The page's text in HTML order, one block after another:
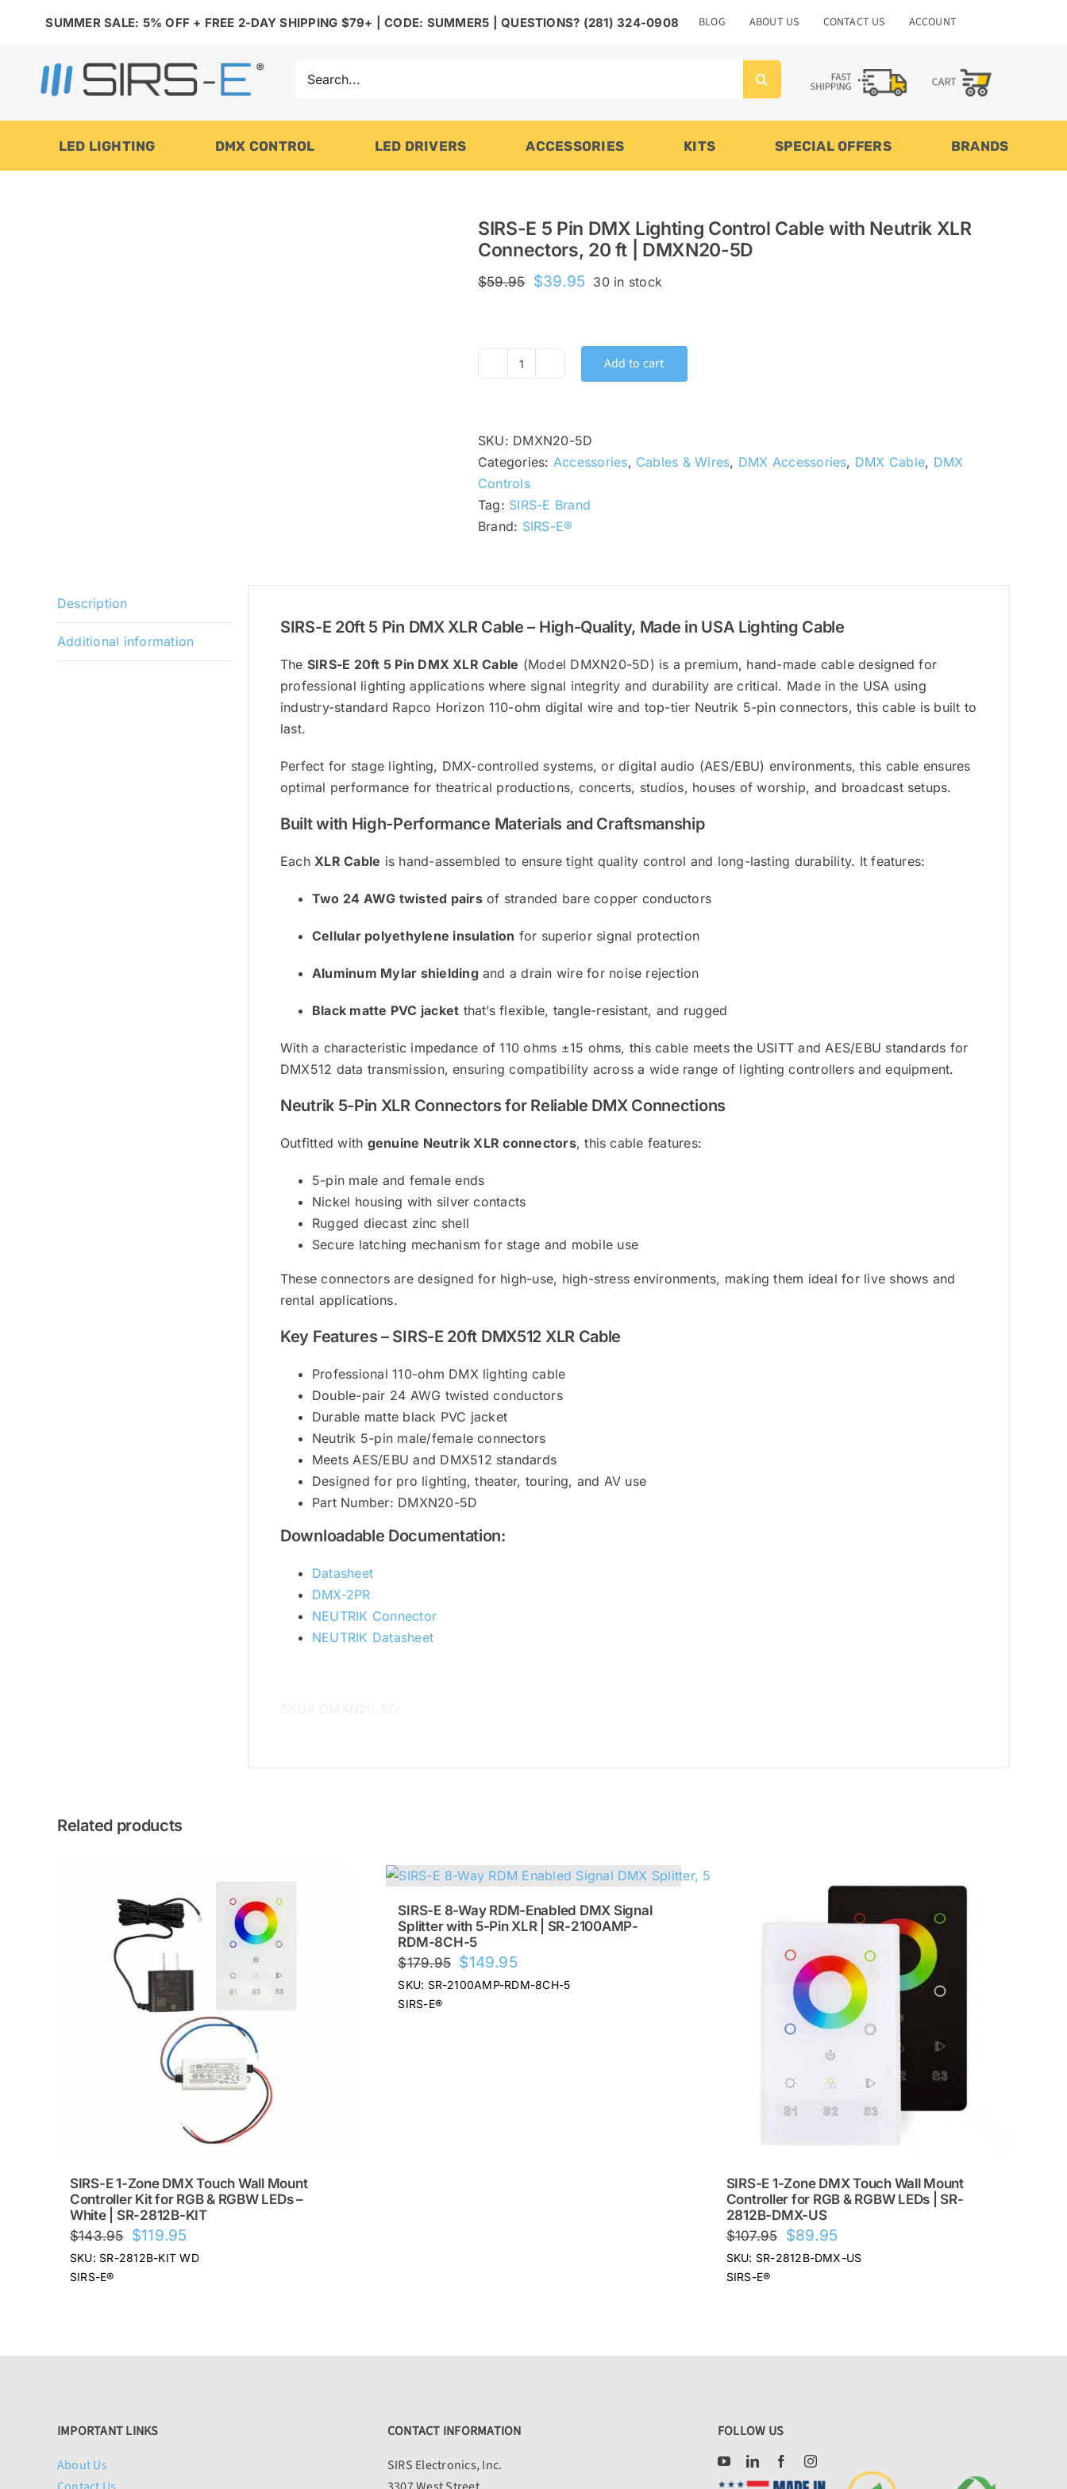
SUMMER SALE: 5% OFF + FREE 2-DAY SHIPPING $79+ | CODE: SUMMER5 | QUESTIONS? (281) 324-0908 BLOG ABOUT US CONTACT US ACCOUNT
LED LIGHTING DMX CONTROL LED DRIVERS ACCESSORIES KITS SPECIAL OFFERS BRANDS
SIRS-E 5 Pin DMX Lighting Control Cable with Neutrik XLR
Connectors, 20 ft | DMXN20-5D
$59.95 Original
$59.95.
$39.95 Current
$39.95.
30 in stock
SIRS-
Pin
DMX
Lighting
Control
Cable
XLR
20
DMXN20-
5D
Add to cart
SKU: DMXN20-5D
Categories: Accessories, Cables & Wires, DMX Accessories, DMX Cable, DMX
Controls
Tag: SIRS-E Brand
Brand: SIRS-E®
Description
Additional information
SIRS-E 20ft 5 Pin DMX XLR Cable – High-Quality, Made in USA Lighting Cable
The SIRS-E 20ft 5 Pin DMX XLR Cable (Model DMXN20-5D) is a premium, hand-made cable designed for
professional lighting applications where signal integrity and durability are critical. Made in the USA using
industry-standard Rapco Horizon 110-ohm digital wire and top-tier Neutrik 5-pin connectors, this cable is built to
last.
Perfect for stage lighting, DMX-controlled systems, or digital audio (AES/EBU) environments, this cable ensures
optimal performance for theatrical productions, concerts, studios, houses of worship, and broadcast setups.
Built with High-Performance Materials and Craftsmanship
EachXLR Cable is hand-assembled to ensure tight quality control and long-lasting durability. It features:
Two 24 AWG twisted pairsof stranded bare copper conductors
Cellular polyethylene insulation for superior signal protection
Aluminum Mylar shielding and a drain wire for noise rejection
Black matte PVC jacket that’s flexible, tangle-resistant, and rugged
With a characteristic impedance of 110 ohms ±15 ohms, this cable meets the USITT and AES/EBU standards for
DMX512 data transmission, ensuring compatibility across a wide range of lighting controllers and equipment.
Neutrik 5-Pin XLR Connectors for Reliable DMX Connections
Outfitted with genuine Neutrik XLR connectors, this cable features:
5-pin male and female ends
Nickel housing with silver contacts
Rugged diecast zinc shell
Secure latching mechanism for stage and mobile use
These connectors are designed for high-use, high-stress environments, making them ideal for live shows and
rental applications.
Key Features – SIRS-E 20ft DMX512 XLR Cable
Professional 110-ohm DMX lighting cable
Double-pair 24 AWG twisted conductors
Durable matte black PVC jacket
Neutrik 5-pin male/female connectors
Meets AES/EBU and DMX512 standards
Designed for pro lighting, theater, touring, and AV use
Part Number: DMXN20-5D
Downloadable Documentation:
Datasheet
DMX-2PR
NEUTRIK Connector
NEUTRIK Datasheet
Related products
SIRS-E 1-Zone DMX Touch Wall Mount
Controller Kit for RGB & RGBW LEDs –
White | SR-2812B-KIT
$143.95 Original
price
$119.95
price
SKU: SR-2812B-KIT WD
SIRS-E®
SIRS-E 8-Way RDM-Enabled DMX Signal
Splitter with 5-Pin XLR | SR-2100AMP-
RDM-8CH-5
$179.95 Original
price
$149.95Current
price
SKU: SR-2100AMP-RDM-8CH-5
SIRS-E®
SIRS-E 1-Zone DMX Touch Wall Mount
Controller for RGB & RGBW LEDs | SR-
2812B-DMX-US
$107.95 Original
price
$89.95
price
SKU: SR-2812B-DMX-US
SIRS-E®
IMPORTANT LINKS
About Us
CONTACT INFORMATION
SIRS Electronics, Inc.
FOLLOW US